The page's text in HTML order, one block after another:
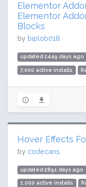
Elementor
Elementor
Blocks
by biplob018
updated 2449 days ago
7,000 active installs
Hover Effects
by codecans
updated 2891 days ago
1,000 active installs